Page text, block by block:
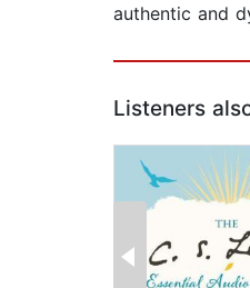
authentic and
Listeners